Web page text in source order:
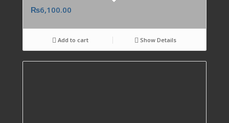
₨6,100.00
Add to cart Show Details